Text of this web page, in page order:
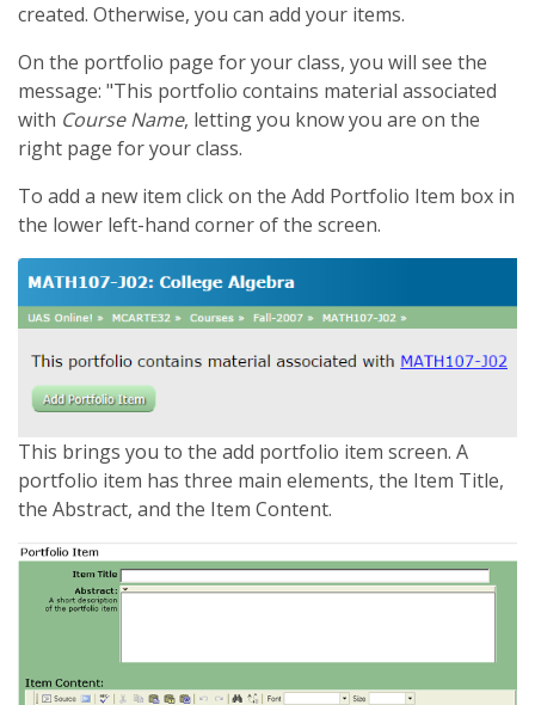
created. Otherwise, you can add your items.
On the portfolio page for your class, you will see the
message: "This portfolio contains material associated
with Course Name, letting you know you are on the
right page for your class.
To add a new item click on the Add Portfolio Item box in
the lower left-hand corner of the screen.
This brings you to the add portfolio item screen. A
portfolio item has three main elements, the Item Title,
the Abstract, and the Item Content.